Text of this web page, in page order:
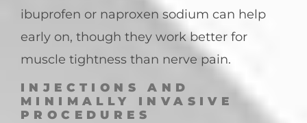
ibuprofen or naproxen sodium can help
early on, though they work better for
muscle tightness than nerve pain.
INJECTIONS AND
MINIMALLY INVASIVE
PROCEDURES